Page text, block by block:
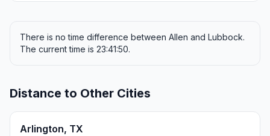
There is no time difference between Allen and Lubbock.
The current time is 23:41:50.
Distance to Other Cities
Arlington, TX